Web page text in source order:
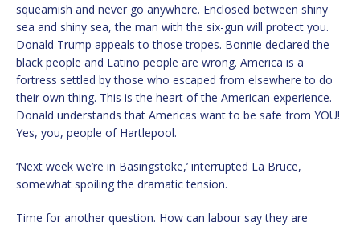
squeamish and never go anywhere. Enclosed between shiny
sea and shiny sea, the man with the six-gun will protect you.
Donald Trump appeals to those tropes. Bonnie declared the
black people and Latino people are wrong. America is a
fortress settled by those who escaped from elsewhere to do
their own thing. This is the heart of the American experience.
Donald understands that Americas want to be safe from YOU!
Yes, you, people of Hartlepool.
‘Next week we’re in Basingstoke,’ interrupted La Bruce,
somewhat spoiling the dramatic tension.
Time for another question. How can labour say they are